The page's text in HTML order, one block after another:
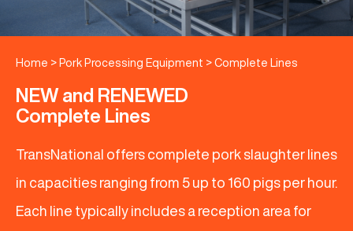
Home > Pork Processing Equipment > Complete Lines
NEW and RENEWED
Complete Lines
TransNational offers complete pork slaughter lines
in capacities ranging from 5 up to 160 pigs per hour.
Each line typically includes a reception area for